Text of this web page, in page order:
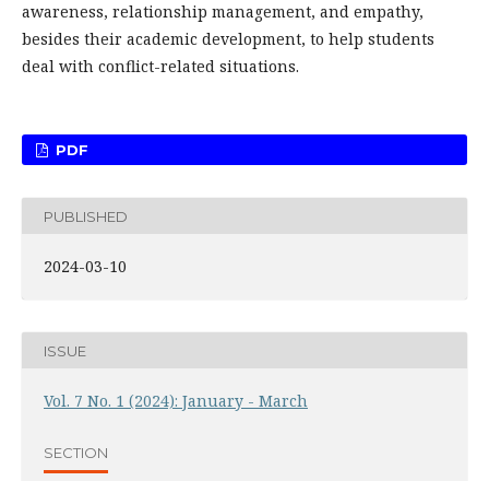
awareness, relationship management, and empathy,
besides their academic development, to help students
deal with conflict-related situations.
PDF
PUBLISHED
2024-03-10
ISSUE
Vol. 7 No. 1 (2024): January - March
SECTION